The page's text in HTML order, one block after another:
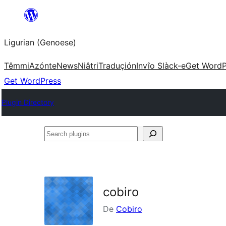
content
Ligurian (Genoese)
TêmmiAzónteNewsNiâtriTraduçiónInvîo Slàck-eGet
Get WordPress
Plugin Directory
Search
cobiro
De Cobiro